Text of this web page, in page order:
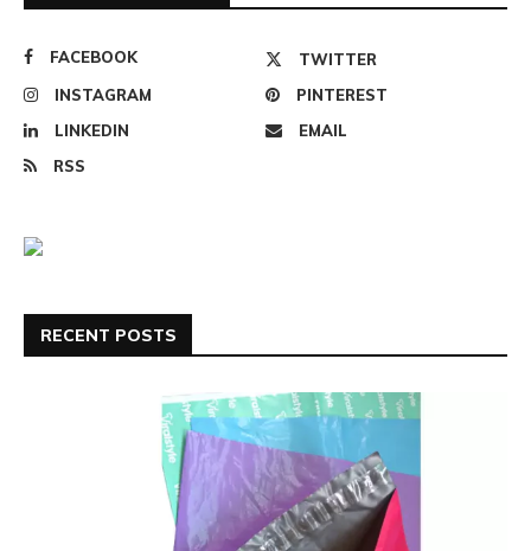
FACEBOOK
TWITTER
INSTAGRAM
PINTEREST
LINKEDIN
EMAIL
RSS
RECENT POSTS